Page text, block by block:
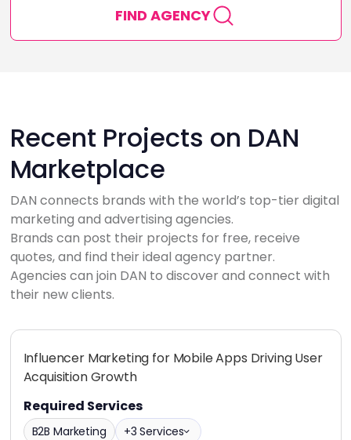
FIND AGENCY
Recent Projects on DAN
Marketplace
DAN connects brands with the world’s top-tier digital
marketing and advertising agencies.
Brands can post their projects for free, receive
quotes, and find their ideal agency partner.
Agencies can join DAN to discover and connect with
their new clients.
Influencer Marketing for Mobile Apps Driving User
Acquisition Growth
Required Services
B2B Marketing +3 Services